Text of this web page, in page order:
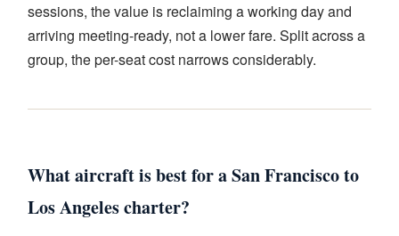
sessions, the value is reclaiming a working day and
arriving meeting-ready, not a lower fare. Split across a
group, the per-seat cost narrows considerably.
What aircraft is best for a San Francisco to
Los Angeles charter?